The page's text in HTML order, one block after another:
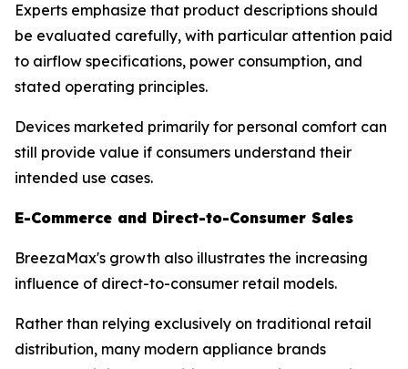
Experts emphasize that product descriptions should
be evaluated carefully, with particular attention paid
to airflow specifications, power consumption, and
stated operating principles.
Devices marketed primarily for personal comfort can
still provide value if consumers understand their
intended use cases.
E-Commerce and Direct-to-Consumer Sales
BreezaMax's growth also illustrates the increasing
influence of direct-to-consumer retail models.
Rather than relying exclusively on traditional retail
distribution, many modern appliance brands